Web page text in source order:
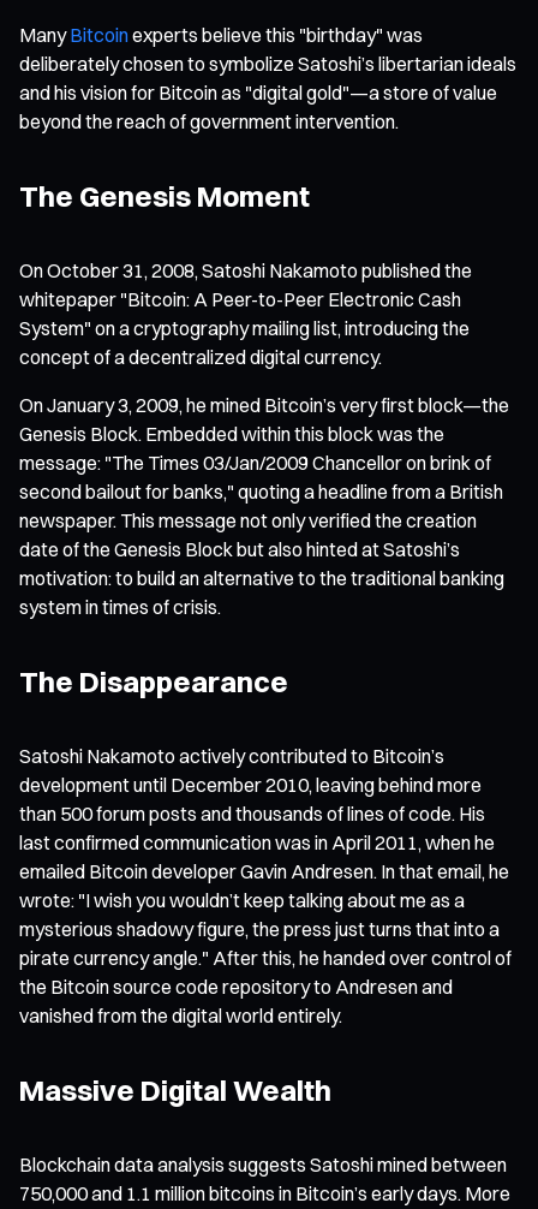
ManyBitcoinexperts believe this "birthday" was
deliberately chosen to symbolize Satoshi’s libertarian ideals
and his vision for Bitcoin as "digital gold"—a store of value
beyond the reach of government intervention.
The Genesis Moment
On October 31, 2008, Satoshi Nakamoto published the
whitepaper "Bitcoin: A Peer-to-Peer Electronic Cash
System" on a cryptography mailing list, introducing the
concept of a decentralized digital currency.
On January 3, 2009, he mined Bitcoin’s very first block—the
Genesis Block. Embedded within this block was the
message: "The Times 03/Jan/2009 Chancellor on brink of
second bailout for banks," quoting a headline from a British
newspaper. This message not only verified the creation
date of the Genesis Block but also hinted at Satoshi’s
motivation: to build an alternative to the traditional banking
system in times of crisis.
The Disappearance
Satoshi Nakamoto actively contributed to Bitcoin’s
development until December 2010, leaving behind more
than 500 forum posts and thousands of lines of code. His
last confirmed communication was in April 2011, when he
emailed Bitcoin developer Gavin Andresen. In that email, he
wrote: "I wish you wouldn’t keep talking about me as a
mysterious shadowy figure, the press just turns that into a
pirate currency angle." After this, he handed over control of
the Bitcoin source code repository to Andresen and
vanished from the digital world entirely.
Massive Digital Wealth
Blockchain data analysis suggests Satoshi mined between
750,000 and 1.1 million bitcoins in Bitcoin’s early days. More